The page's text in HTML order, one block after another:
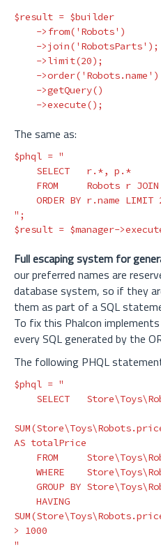
$result = $builder
->from( 'Robots' )
->join( 'RobotsParts' );
->limit(20);
->order( 'Robots.name' )
->getQuery()
->execute();
The same as:
$phql = "
" ;
$result = $manager->
Full escaping system for
our preferred names are
database system, so if they
them as part of a SQL
To fix this Phalcon
every SQL generated by the
The following PHQL
$phql = "
AS totalPrice
> 1000
"